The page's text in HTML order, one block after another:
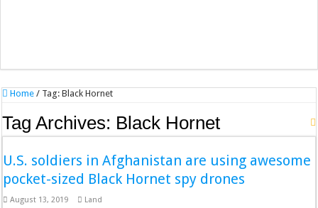
Home / Tag:Black Hornet
Tag Archives: Black Hornet
U.S. soldiers in Afghanistan are using awesome
pocket-sized Black Hornet spy drones
August 13, 2019 Land